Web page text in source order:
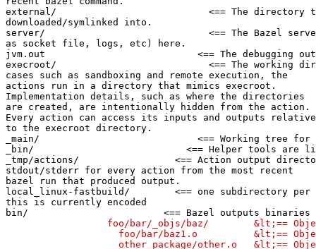
external/                           <== The directory
downloaded/symlinked into.
server/                             <== The Bazel
as socket file, logs, etc) here.
jvm.out                           <== The debugging
execroot/                           <== The working
cases such as sandboxing and remote execution, the
actions run in a directory that mimics execroot.
Implementation details, such as where the directories
are created, are intentionally hidden from the action.
Every action can access its inputs and outputs relative
to the execroot directory.
_main/                            <== Working tree for
_bin/                           <== Helper tools are
_tmp/actions/                 <== Action output
stdout/stderr for every action from the most recent
bazel run that produced output.
local_linux-fastbuild/        <== one subdirectory per
this is currently encoded
bin/                        <== Bazel outputs binaries
foo/bar/_objs/baz/        &lt;==
foo/bar/baz1.o          &lt;==
other_package/other.o   &lt;==